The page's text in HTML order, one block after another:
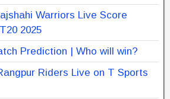
Warriors Live Score
2025
Prediction | Who will win?
Riders Live on T Sports